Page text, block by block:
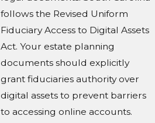
follows the Revised Uniform
Fiduciary Access to Digital Assets
Act. Your estate planning
documents should explicitly
grant fiduciaries authority over
digital assets to prevent barriers
to accessing online accounts.